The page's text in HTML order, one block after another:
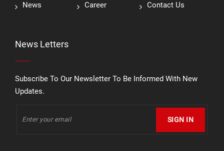
News Career Contact Us
News Letters
Subscribe To Our Newsletter To Be Informed With New
Updates.
SIGN IN